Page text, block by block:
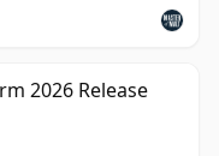
2026 Release